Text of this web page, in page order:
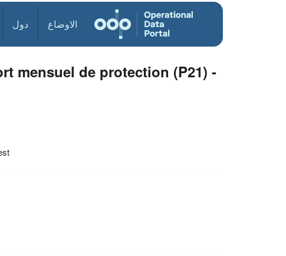
الاوضاع دول
mensuel de protection (P21) -